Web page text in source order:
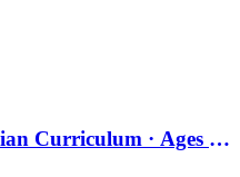
Curriculum · Ages 10